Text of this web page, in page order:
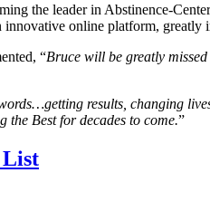
the leader in Abstinence-
online platform, greatly
“Bruce will be greatly missed
results, changing
the Best for decades to come.”
List